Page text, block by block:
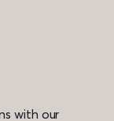
with our